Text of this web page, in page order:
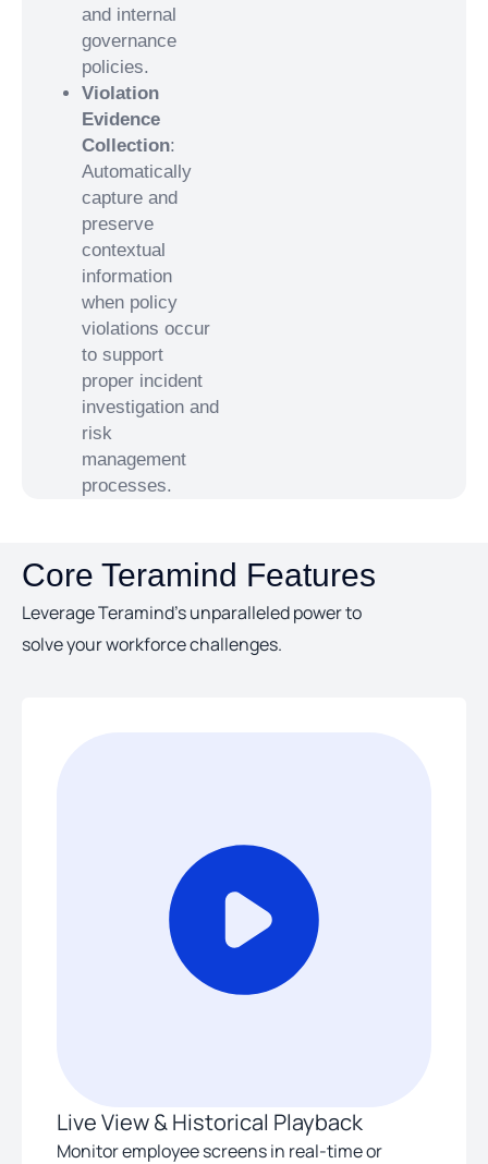
and internal
governance
policies.
Violation
Evidence
Collection:
Automatically
capture and
preserve
contextual
information
when policy
violations occur
to support
proper incident
investigation and
risk
management
processes.
Core Teramind Features
Leverage Teramind’s unparalleled power to
solve your workforce challenges.
Live View & Historical Playback
Monitor employee screens in real-time or